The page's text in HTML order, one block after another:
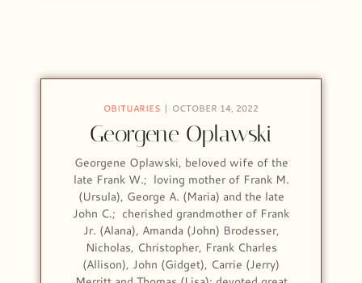
OBITUARIES OCTOBER 14, 2022
Georgene Oplawski
Georgene Oplawski, beloved wife of the
late Frank W.; loving mother of Frank M.
(Ursula), George A. (Maria) and the late
John C.; cherished grandmother of Frank
Jr. (Alana), Amanda (John) Brodesser,
Nicholas, Christopher, Frank Charles
(Allison), John (Gidget), Carrie (Jerry)